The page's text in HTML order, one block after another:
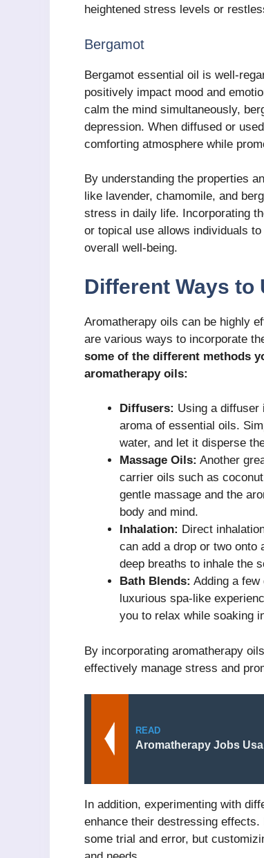
heightened stress levels or
Bergamot
Bergamot essential oil is well-
positively impact mood and
calm the mind simultaneously,
depression. When diffused or
comforting atmosphere while
By understanding the properties
like lavender, chamomile, and
stress in daily life. Incorporating
or topical use allows individuals
overall well-being.
Different Ways to
Aromatherapy oils can be highly
are various ways to incorporate
some of the different methods
aromatherapy oils:
Diffusers: Using a diffuser
aroma of essential oils.
water, and let it disperse
Massage Oils: Another
carrier oils such as
gentle massage and the
body and mind.
Inhalation: Direct
can add a drop or two
deep breaths to inhale the
Bath Blends: Adding a
luxurious spa-like
you to relax while soaking
By incorporating aromatherapy
effectively manage stress and
READ
Aromatherapy Jobs Usa
In addition, experimenting with
enhance their destressing
some trial and error, but